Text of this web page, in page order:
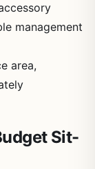
management
area,
Sit-